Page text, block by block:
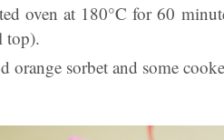
oven at 180°C for 60
top).
orange sorbet and some